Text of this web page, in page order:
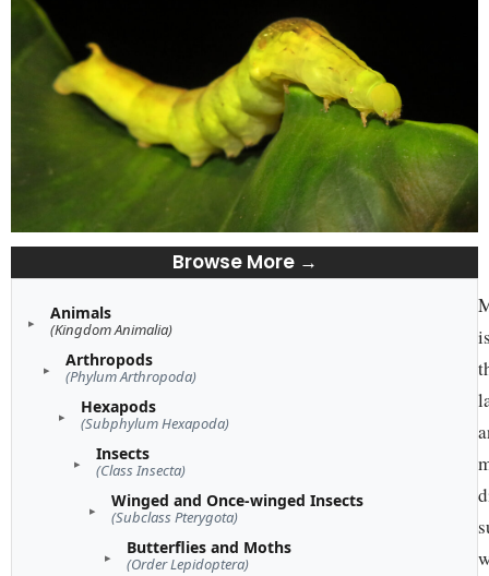
Browse More →
Animals
(Kingdom Animalia)
Arthropods
(Phylum Arthropoda)
Hexapods
(Subphylum Hexapoda)
Insects
(Class Insecta)
Winged and Once-winged Insects
(Subclass Pterygota)
Butterflies and Moths
(Order Lepidoptera)